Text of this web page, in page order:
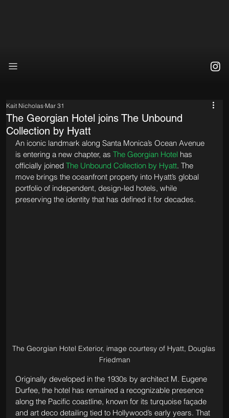
The Georgian Hotel joins The Unbound
Collection by Hyatt
Kait Nicholas Mar 31
An iconic landmark along Santa Monica’s Ocean Avenue
is entering a new chapter, as The Georgian Hotel has
officially joined The Unbound Collection by Hyatt. The
move brings the oceanfront property into Hyatt’s global
portfolio of independent, design-led hotels, while
preserving the identity that has defined it for decades.
The Georgian Hotel Exterior, image courtesy of Hyatt, Douglas
Friedman
Originally developed in the 1930s by architect M. Eugene
Durfee, the hotel has remained a recognizable presence
along the Pacific coastline, known for its turquoise façade
and art deco detailing tied to Hollywood’s early years. That